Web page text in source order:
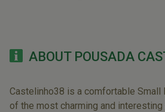
ABOUT POUSADA
Castelinho38 is a comfortable Small
of the most charming and interesting